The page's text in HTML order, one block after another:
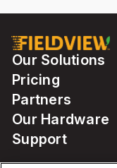
Our Solutions
Pricing
Partners
Our Hardware
Support